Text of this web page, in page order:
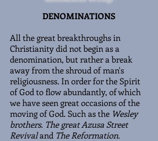
DENOMINATIONS
All the great breakthroughs in
Christianity did not begin as a
denomination, but rather a break
away from the shroud of man's
religiousness. In order for the Spirit
of God to flow abundantly, of which
we have seen great occasions of the
moving of God. Such as the Wesley
brothers. The great Azusa Street
Revivaland The Reformation.